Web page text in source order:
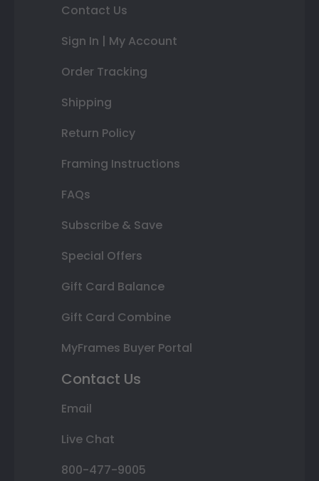
Contact Us
Sign In | My Account
Order Tracking
Shipping
Return Policy
Framing Instructions
FAQs
Subscribe & Save
Special Offers
Gift Card Balance
Gift Card Combine
MyFrames Buyer Portal
Contact Us
Email
Live Chat
800-477-9005